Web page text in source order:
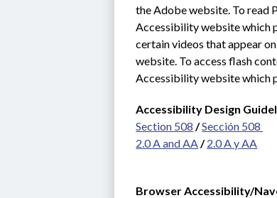
the Adobe website. To read
Accessibility website which
certain videos that appear
website. To access flash
Accessibility website which
Accessibility Design
Section 508 / Sección 508
2.0 A and AA / 2.0 A y AA
Browser Accessibility/